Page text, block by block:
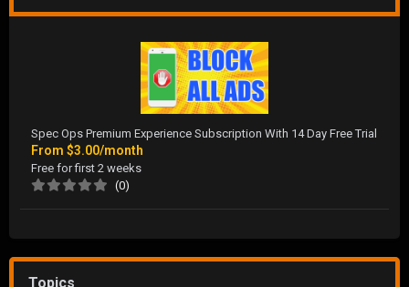
Spec Ops Premium Experience Subscription With 14 Day Free Trial
From $3.00/month
Free for first 2 weeks
(0)
Topics